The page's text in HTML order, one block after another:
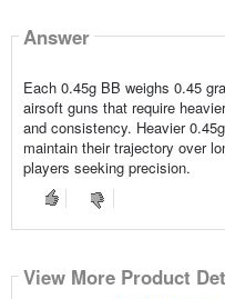
Answer
Each 0.45g BB weighs 0.45
airsoft guns that require
and consistency. Heavier
maintain their trajectory over
players seeking precision.
View More Product